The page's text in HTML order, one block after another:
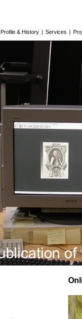
Profile & History | Services |